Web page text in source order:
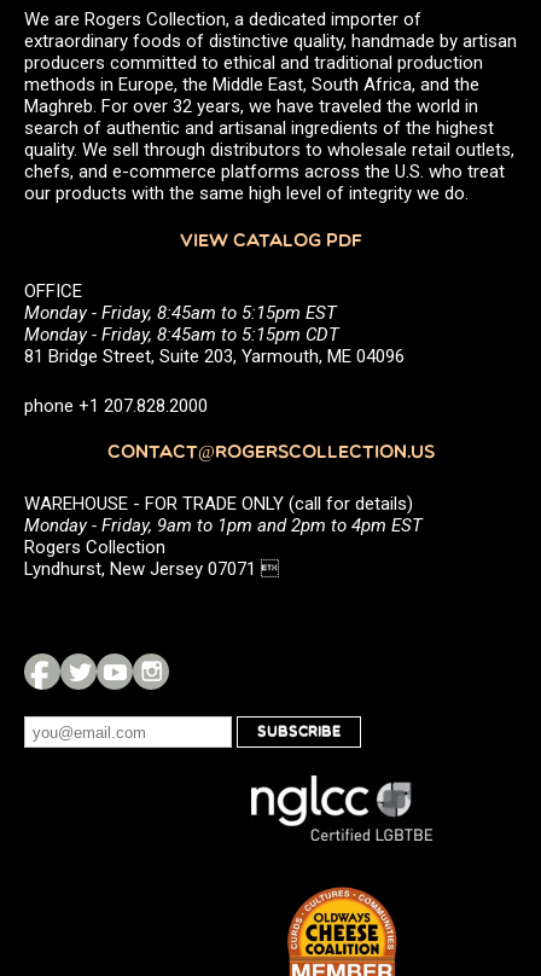
We are Rogers Collection, a dedicated importer of
extraordinary foods of distinctive quality, handmade by artisan
producers committed to ethical and traditional production
methods in Europe, the Middle East, South Africa, and the
Maghreb. For over 32 years, we have traveled the world in
search of authentic and artisanal ingredients of the highest
quality. We sell through distributors to wholesale retail outlets,
chefs, and e-commerce platforms across the U.S. who treat
our products with the same high level of integrity we do.
VIEW CATALOG PDF
OFFICE
Monday - Friday, 8:45am to 5:15pm EST
Monday - Friday, 8:45am to 5:15pm CDT
81 Bridge Street, Suite 203, Yarmouth, ME 04096
phone +1 207.828.2000
CONTACT@ROGERSCOLLECTION.US
WAREHOUSE - FOR TRADE ONLY (call for details)
Monday - Friday, 9am to 1pm and 2pm to 4pm EST
Rogers Collection
Lyndhurst, New Jersey 07071 
SUBSCRIBE